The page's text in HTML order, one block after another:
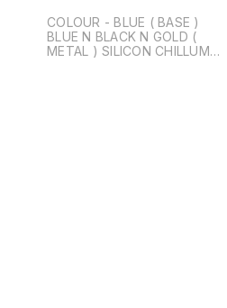
COLOUR - BLUE ( BASE )
BLUE N BLACK N GOLD (
METAL ) SILICON CHILLUM